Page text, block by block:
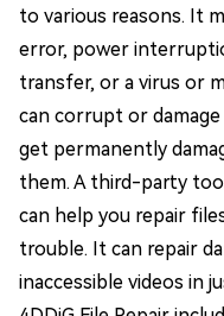
to various reasons. It
error, power
transfer, or a virus or
can corrupt or
get permanently
them. A third-party
can help you repair
trouble. It can repair
inaccessible videos in